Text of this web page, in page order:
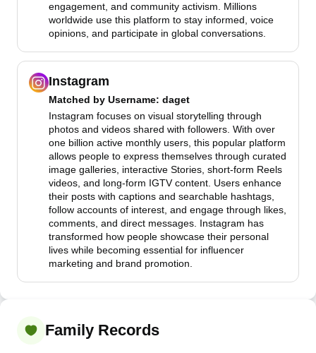
engagement, and community activism. Millions
worldwide use this platform to stay informed, voice
opinions, and participate in global conversations.
Instagram
Matched by Username: daget
Instagram focuses on visual storytelling through
photos and videos shared with followers. With over
one billion active monthly users, this popular platform
allows people to express themselves through curated
image galleries, interactive Stories, short-form Reels
videos, and long-form IGTV content. Users enhance
their posts with captions and searchable hashtags,
follow accounts of interest, and engage through likes,
comments, and direct messages. Instagram has
transformed how people showcase their personal
lives while becoming essential for influencer
marketing and brand promotion.
Family Records